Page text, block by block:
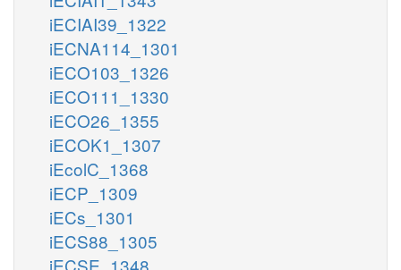
iECIAI39_1322
iECNA114_1301
iECO103_1326
iECO111_1330
iECO26_1355
iECOK1_1307
iEcolC_1368
iECP_1309
iECs_1301
iECS88_1305
iECSE_1348